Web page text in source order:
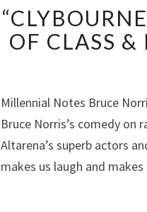
OF CLASS
Millennial Notes Bruce
Bruce Norris’s comedy
Altarena’s superb actors
makes us laugh and